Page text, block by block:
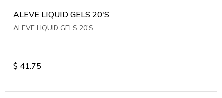
ALEVE LIQUID GELS 20'S
ALEVE LIQUID GELS 20'S
$ 41.75